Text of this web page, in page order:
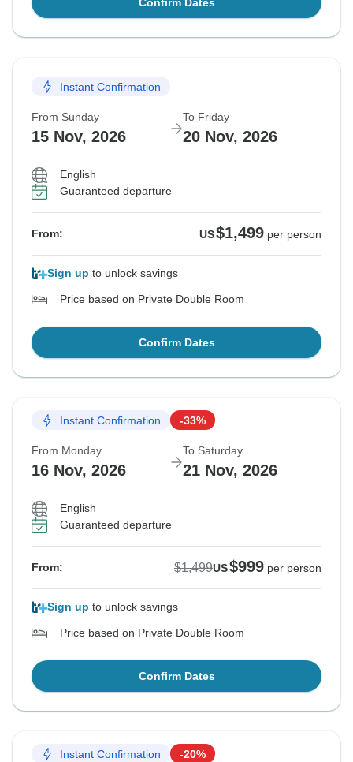
Confirm Dates
Instant Confirmation
From Sunday
15 Nov, 2026
To Friday
20 Nov, 2026
English
Guaranteed departure
From: US$1,499 per person
Sign up to unlock savings
Price based on Private Double Room
Confirm Dates
Instant Confirmation -33%
From Monday
16 Nov, 2026
To Saturday
21 Nov, 2026
English
Guaranteed departure
From: $1,499US$999 per person
Sign up to unlock savings
Price based on Private Double Room
Confirm Dates
Instant Confirmation -20%